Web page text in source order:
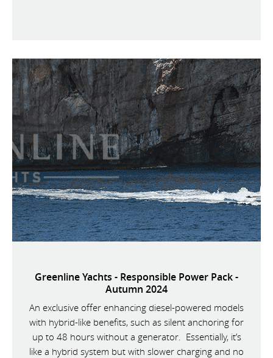
Greenline Yachts - Responsible Power Pack -
Autumn 2024
An exclusive offer enhancing diesel-powered models
with hybrid-like benefits, such as silent anchoring for
up to 48 hours without a generator. Essentially, it’s
like a hybrid system but with slower charging and no